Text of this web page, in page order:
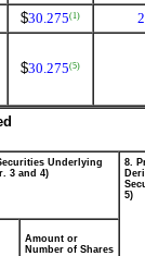
$30.275(1)
$30.275(5)
Underlying
3 and 4)
8.
5)
Amount or
Number of Shares